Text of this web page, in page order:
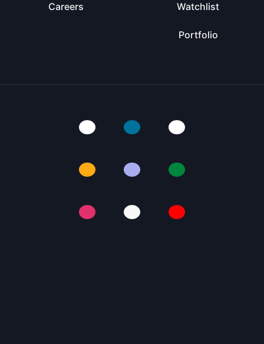
Careers Watchlist
Portfolio